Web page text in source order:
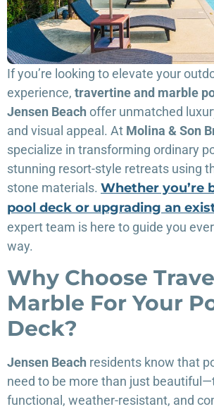
If you’re looking to elevate your
experience, travertine and marble
Jensen Beach offer unmatched
and visual appeal. At Molina & Son
specialize in transforming ordinary
stunning resort-style retreats using
stone materials. Whether you’re
pool deck or upgrading an
expert team is here to guide you
way.
Why Choose
Marble For Your
Deck?
Jensen Beach residents know that
need to be more than just
functional, weather-resistant, and